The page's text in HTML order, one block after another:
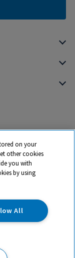
and registered
Registered Office:
Oxon, OX14 4SE.
on your
other cookies
you with
by using
All